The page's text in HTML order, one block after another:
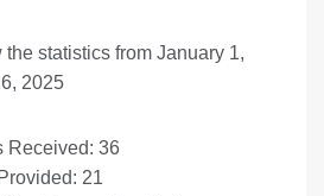
statistics from January 1,
2025
Received: 36
21